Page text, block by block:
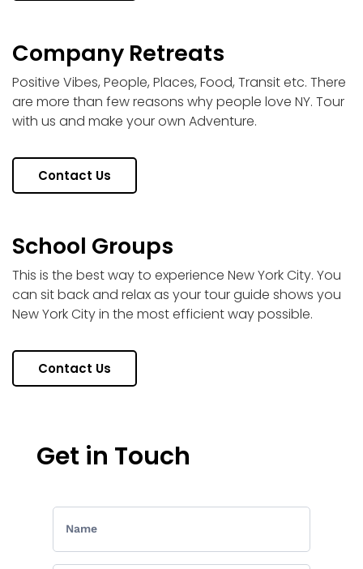
Company Retreats
Positive Vibes, People, Places, Food, Transit etc. There
are more than few reasons why people love NY. Tour
with us and make your own Adventure.
Contact Us
School Groups
This is the best way to experience New York City. You
can sit back and relax as your tour guide shows you
New York City in the most efficient way possible.
Contact Us
Get in Touch